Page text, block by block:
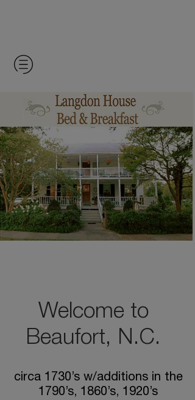
Welcome to
Beaufort, N.C.
circa 1730’s w/additions in the
1790’s, 1860’s, 1920’s